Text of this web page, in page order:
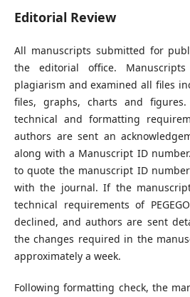
Editorial Review
All manuscripts submitted for
the editorial office.
plagiarism and examined all files
files, graphs, charts and
technical and formatting
authors are sent an
along with a Manuscript ID
to quote the manuscript ID
with the journal. If the
technical requirements of
declined, and authors are sent
the changes required in the
approximately a week.
Following formatting check, the